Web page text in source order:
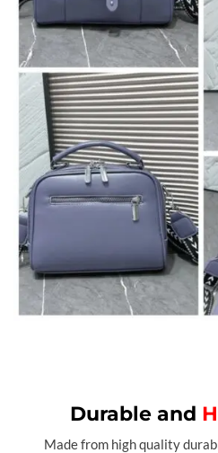
Durable and
Made from high quality